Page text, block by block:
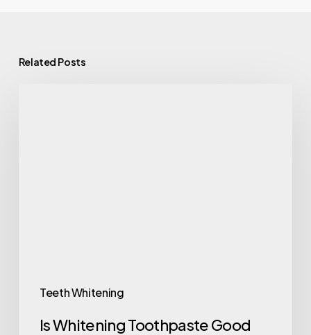
Related Posts
Teeth Whitening
Is Whitening Toothpaste Good